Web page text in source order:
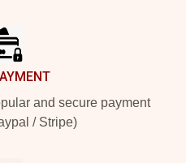
and secure payment
/ Stripe)